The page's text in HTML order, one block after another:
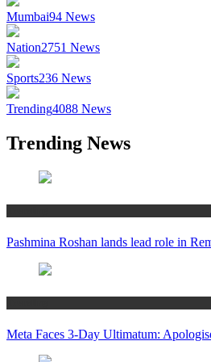
Mumbai94 News
Nation2751 News
Sports236 News
Trending4088 News
Trending News
Pashmina Roshan lands lead role in
Meta Faces 3-Day Ultimatum: